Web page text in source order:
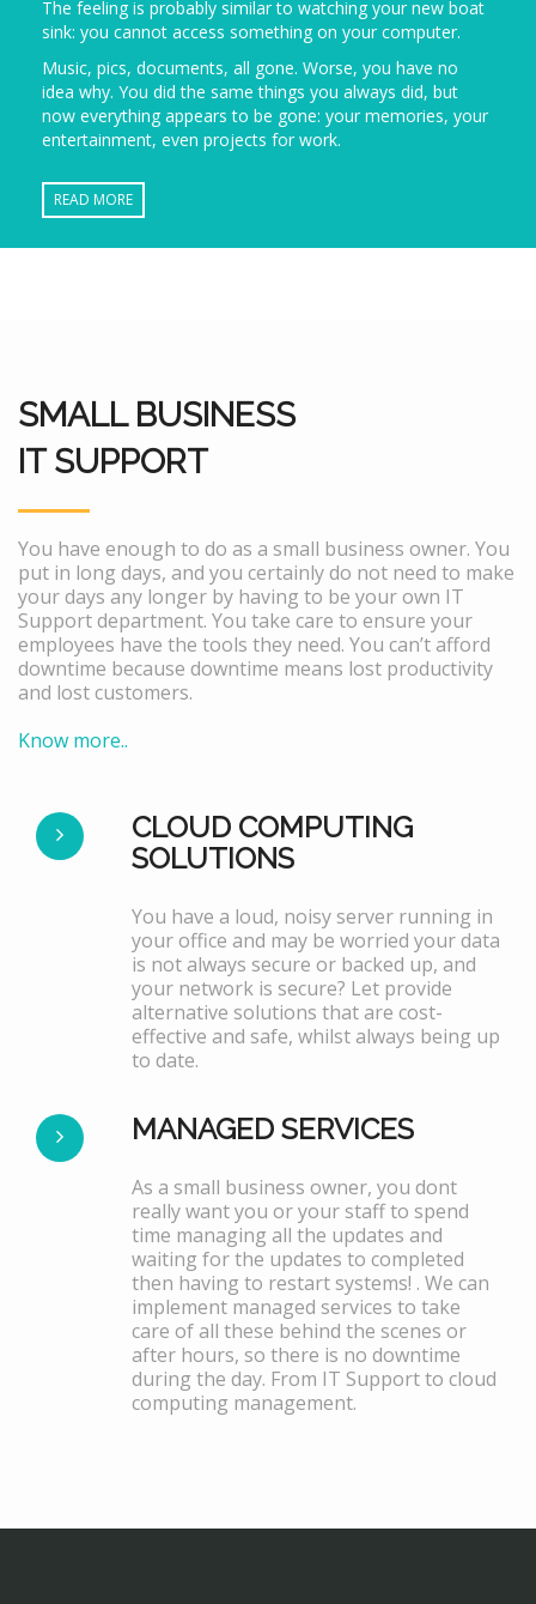
The feeling is probably similar to watching your new boat
sink: you cannot access something on your computer.
Music, pics, documents, all gone. Worse, you have no
idea why. You did the same things you always did, but
now everything appears to be gone: your memories, your
entertainment, even projects for work.
READ MORE
SMALL BUSINESS
IT SUPPORT
You have enough to do as a small business owner. You
put in long days, and you certainly do not need to make
your days any longer by having to be your own IT
Support department. You take care to ensure your
employees have the tools they need. You can’t afford
downtime because downtime means lost productivity
and lost customers.
Know more..
CLOUD COMPUTING
SOLUTIONS
You have a loud, noisy server running in
your office and may be worried your data
is not always secure or backed up, and
your network is secure? Let provide
alternative solutions that are cost-
effective and safe, whilst always being up
to date.
MANAGED SERVICES
As a small business owner, you dont
really want you or your staff to spend
time managing all the updates and
waiting for the updates to completed
then having to restart systems! . We can
implement managed services to take
care of all these behind the scenes or
after hours, so there is no downtime
during the day. From IT Support to cloud
computing management.